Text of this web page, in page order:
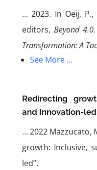
… 2023. In Oeij, P.,
editors, Beyond
Transformation: A
See More …
Redirecting
and Innovation-led
…2022 Mazzucato,
growth: Inclusive,
led”.